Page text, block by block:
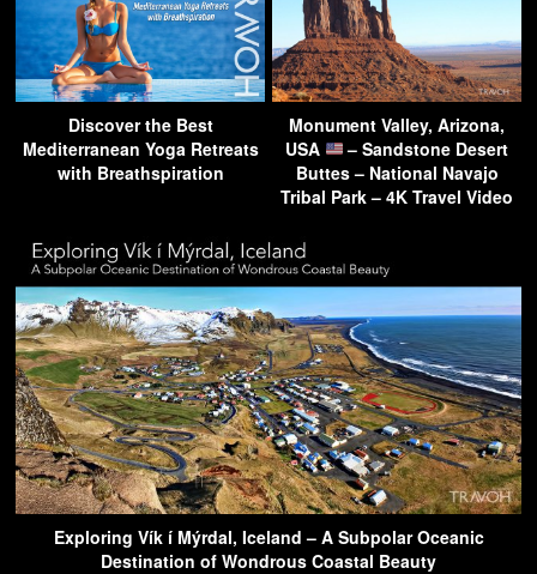
Discover the Best
Mediterranean Yoga Retreats
with Breathspiration
Monument Valley, Arizona,
USA
– Sandstone Desert
Buttes – National Navajo
Tribal Park – 4K Travel Video
Exploring Vík í Mýrdal, Iceland – A Subpolar Oceanic
Destination of Wondrous Coastal Beauty